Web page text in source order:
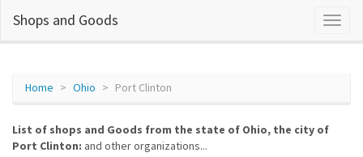
Shops and Goods
Home Ohio Port Clinton
List of shops and Goods from the state of Ohio, the city of
Port Clinton: and other organizations...